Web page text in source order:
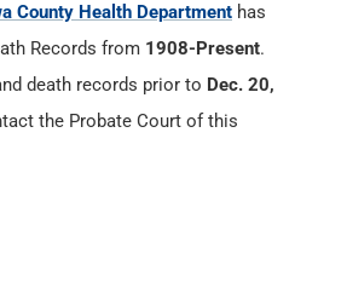
County Health Department has
Records from 1908-Present.
death records prior to Dec. 20,
the Probate Court of this